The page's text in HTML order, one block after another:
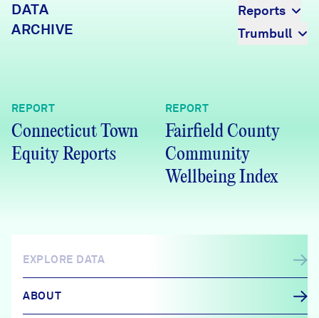
DATA
ARCHIVE
Reports
Trumbull
REPORT
Connecticut Town
Equity Reports
REPORT
Fairfield County
Community
Wellbeing Index
EXPLORE DATA
ABOUT